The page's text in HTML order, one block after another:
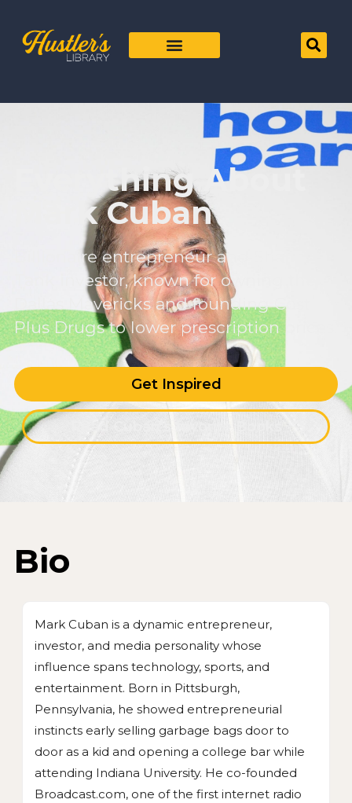
Everything About
Mark Cuban
Billionaire entrepreneur and Shark
Tank investor, known for owning the
Dallas Mavericks and founding Cost
Plus Drugs to lower prescription prices.
Get Inspired
Read Cuban's favorite Books
Bio
Mark Cuban is a dynamic entrepreneur,
investor, and media personality whose
influence spans technology, sports, and
entertainment. Born in Pittsburgh,
Pennsylvania, he showed entrepreneurial
instincts early selling garbage bags door to
door as a kid and opening a college bar while
attending Indiana University. He co-founded
Broadcast.com, one of the first internet radio